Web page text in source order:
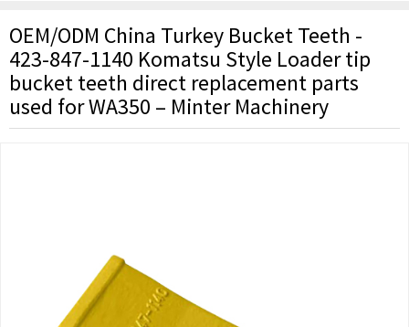
OEM/ODM China Turkey Bucket Teeth -
423-847-1140 Komatsu Style Loader tip
bucket teeth direct replacement parts
used for WA350 – Minter Machinery